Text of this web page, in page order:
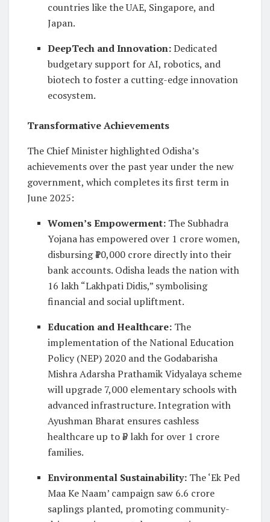
countries like the UAE, Singapore, and
Japan.
DeepTech and Innovation:Dedicated
budgetary support for AI, robotics, and
biotech to foster a cutting-edge innovation
ecosystem.
Transformative Achievements
The Chief Minister highlighted Odisha’s
achievements over the past year under the new
government, which completes its first term in
June 2025:
Women’s Empowerment: The Subhadra
Yojana has empowered over 1 crore women,
disbursing ₹10,000 crore directly into their
bank accounts. Odisha leads the nation with
16 lakh “Lakhpati Didis,” symbolising
financial and social upliftment.
Education and Healthcare: The
implementation of the National Education
Policy (NEP) 2020 and the Godabarisha
Mishra Adarsha Prathamik Vidyalaya scheme
will upgrade 7,000 elementary schools with
advanced infrastructure. Integration with
Ayushman Bharat ensures cashless
healthcare up to ₹5 lakh for over 1 crore
families.
Environmental Sustainability: The ‘Ek Ped
Maa Ke Naam’ campaign saw 6.6 crore
saplings planted, promoting community-